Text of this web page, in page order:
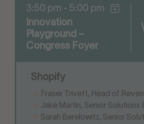
3:50 pm - 5:00 pm
Innovation
Playground –
Congress Foyer
Shopify
Fraser Trivett, Head of
Jake Martin, Senior Solutions
Sarah Berelowitz, Senior